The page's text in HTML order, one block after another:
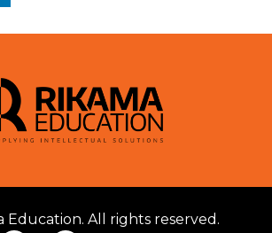
Education. All rights reserved.